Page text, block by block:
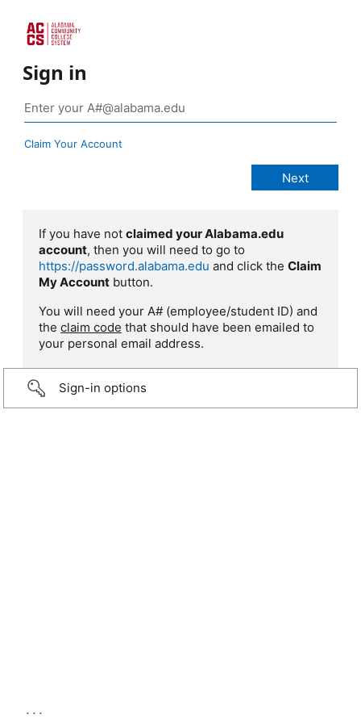
Sign in
Claim Your Account
If you have not claimed your Alabama.edu
account, then you will need to go to
https://password.alabama.edu and click the Claim
My Account button.
You will need your A# (employee/student ID) and
the claim code that should have been emailed to
your personal email address.
Sign-in options
...